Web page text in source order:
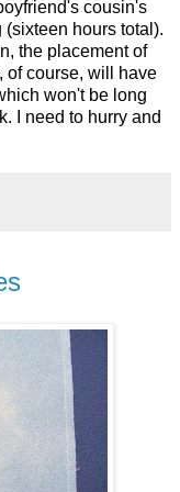
cousin's
(sixteen hours total).
the placement of
of course, will have
won't be long
I need to hurry and